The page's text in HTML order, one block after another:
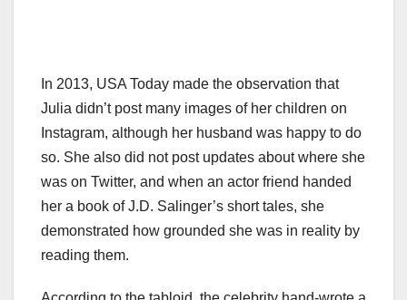
In 2013, USA Today made the observation that
Julia didn’t post many images of her children on
Instagram, although her husband was happy to do
so. She also did not post updates about where she
was on Twitter, and when an actor friend handed
her a book of J.D. Salinger’s short tales, she
demonstrated how grounded she was in reality by
reading them.